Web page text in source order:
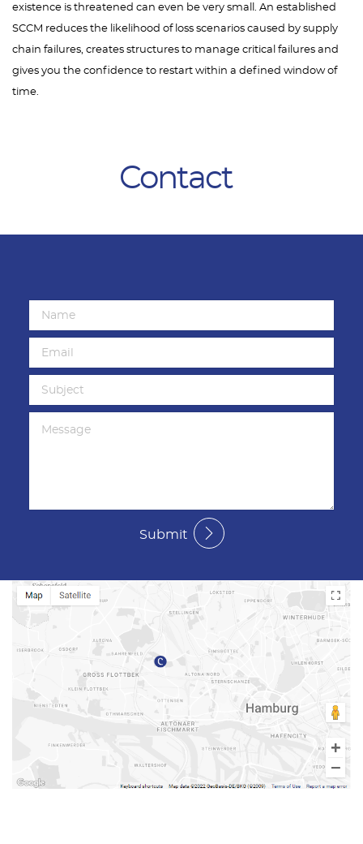
existence is threatened can even be very small. An established
SCCM reduces the likelihood of loss scenarios caused by supply
chain failures, creates structures to manage critical failures and
gives you the confidence to restart within a defined window of
time.
Contact
Submit